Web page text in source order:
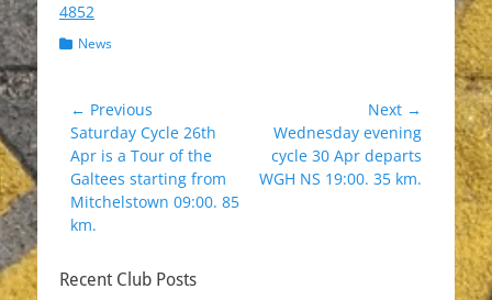
4852
Categories
News
Post
navigation
← Previous
Previous
post:
Saturday Cycle 26th
Apr is a Tour of the
Galtees starting from
Mitchelstown 09:00. 85
km.
Next →
Next
post:
Wednesday evening
cycle 30 Apr departs
WGH NS 19:00. 35 km.
Recent Club Posts